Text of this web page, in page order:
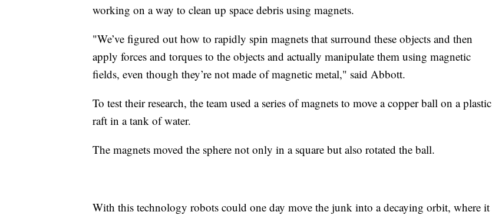
working on a way to clean up space debris using magnets.
"We’ve figured out how to rapidly spin magnets that surround these objects and then
apply forces and torques to the objects and actually manipulate them using magnetic
fields, even though they’re not made of magnetic metal," said Abbott.
To test their research, the team used a series of magnets to move a copper ball on a plastic
raft in a tank of water.
The magnets moved the sphere not only in a square but also rotated the ball.
With this technology robots could one day move the junk into a decaying orbit, where it